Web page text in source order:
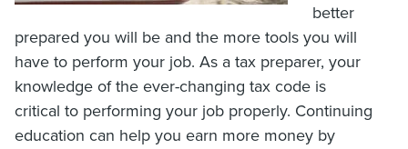
better
prepared you will be and the more tools you will
have to perform your job. As a tax preparer, your
knowledge of the ever-changing tax code is
critical to performing your job properly. Continuing
education can help you earn more money by